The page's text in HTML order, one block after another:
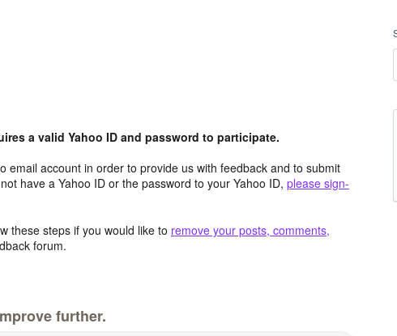
a valid Yahoo ID and password to participate.
email account in order to provide us with feedback and to submit
have a Yahoo ID or the password to your Yahoo ID, please sign-
these steps if you would like to remove your posts, comments,
forum.
further.